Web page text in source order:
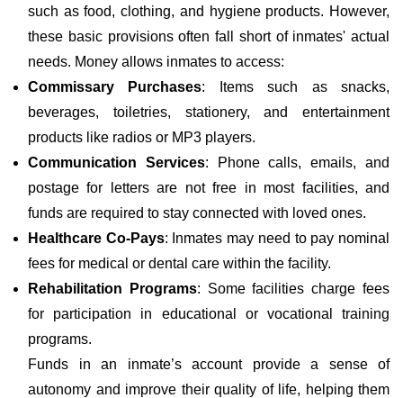
such as food, clothing, and hygiene products. However,
these basic provisions often fall short of inmates' actual
needs. Money allows inmates to access:
Commissary Purchases: Items such as snacks,
beverages, toiletries, stationery, and entertainment
products like radios or MP3 players.
Communication Services: Phone calls, emails, and
postage for letters are not free in most facilities, and
funds are required to stay connected with loved ones.
Healthcare Co-Pays: Inmates may need to pay nominal
fees for medical or dental care within the facility.
Rehabilitation Programs: Some facilities charge fees
for participation in educational or vocational training
programs.
Funds in an inmate’s account provide a sense of
autonomy and improve their quality of life, helping them